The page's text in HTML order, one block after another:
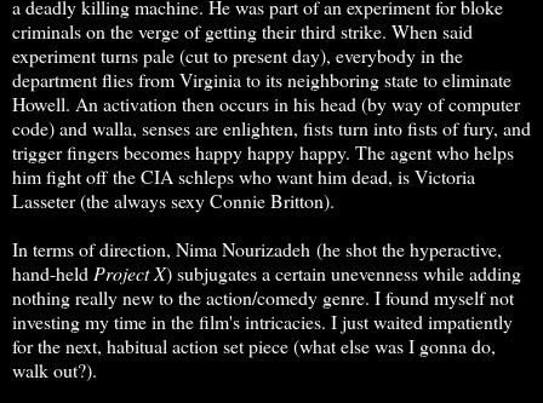
a deadly killing machine. He was part of an experiment for bloke
criminals on the verge of getting their third strike. When said
experiment turns pale (cut to present day), everybody in the
department flies from Virginia to its neighboring state to eliminate
Howell. An activation then occurs in his head (by way of computer
code) and walla, senses are enlighten, fists turn into fists of fury, and
trigger fingers becomes happy happy happy. The agent who helps
him fight off the CIA schleps who want him dead, is Victoria
Lasseter (the always sexy Connie Britton).
In terms of direction, Nima Nourizadeh (he shot the hyperactive,
hand-held Project X) subjugates a certain unevenness while adding
nothing really new to the action/comedy genre. I found myself not
investing my time in the film's intricacies. I just waited impatiently
for the next, habitual action set piece (what else was I gonna do,
walk out?).